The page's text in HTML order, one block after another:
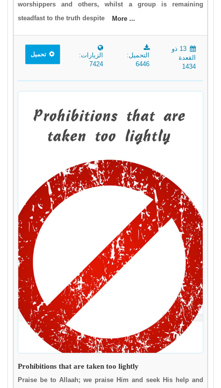
worshippers and others, whilst a group is remaining
steadfast to the truth despite
More ...
13 ذو
القعدة
1434
التحميل:
6446
الزيارات:
7424
تحميل
Prohibitions that are taken too lightly
Praise be to Allaah; we praise Him and seek His help and